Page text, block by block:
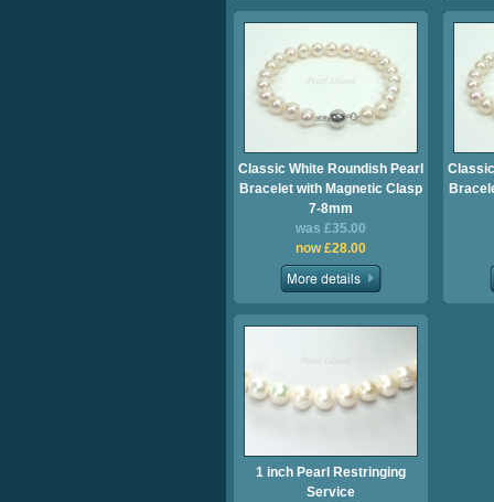
Classic White Roundish Pearl
Bracelet with Magnetic Clasp
7-8mm
was £35.00
now £28.00
1 inch Pearl Restringing
Service